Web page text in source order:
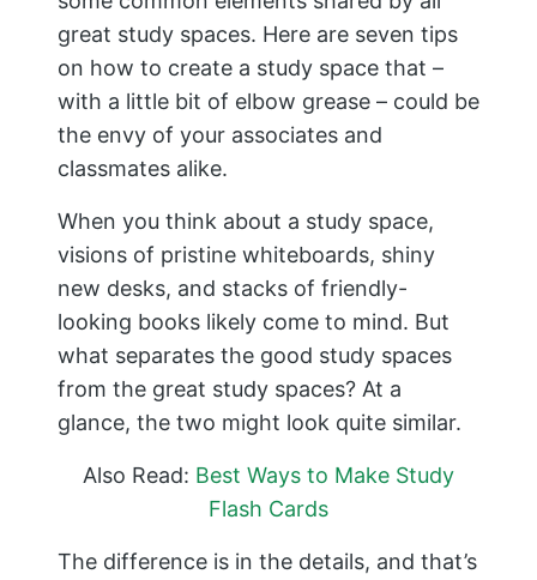
great study spaces. Here are seven tips
on how to create a study space that –
with a little bit of elbow grease – could be
the envy of your associates and
classmates alike.
When you think about a study space,
visions of pristine whiteboards, shiny
new desks, and stacks of friendly-
looking books likely come to mind. But
what separates the good study spaces
from the great study spaces? At a
glance, the two might look quite similar.
Also Read: Best Ways to Make Study
Flash Cards
The difference is in the details, and that’s